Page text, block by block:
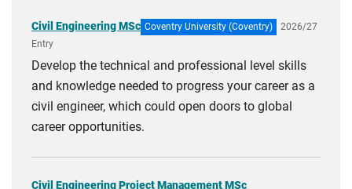
Civil Engineering MSc Coventry University (Coventry)
2026/27
Entry
Develop the technical and professional level skills
and knowledge needed to progress your career as a
civil engineer, which could open doors to global
career opportunities.
Civil Engineering Project Management MSc